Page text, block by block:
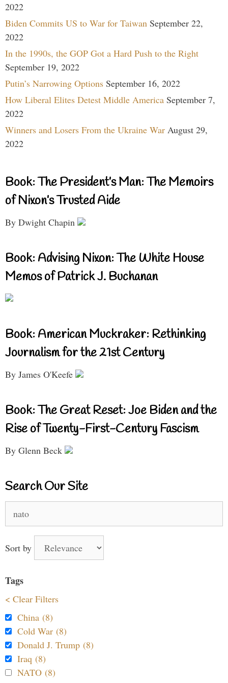
2022
Biden Commits US to War for Taiwan September 22,
2022
In the 1990s, the GOP Got a Hard Push to the Right
September 19, 2022
Putin’s Narrowing Options September 16, 2022
How Liberal Elites Detest Middle America September 7,
2022
Winners and Losers From the Ukraine War August 29,
2022
Book: The President’s Man: The Memoirs
of Nixon’s Trusted Aide
By Dwight Chapin
Book: Advising Nixon: The White House
Memos of Patrick J. Buchanan
Book: American Muckraker: Rethinking
Journalism for the 21st Century
By James O'Keefe
Book: The Great Reset: Joe Biden and the
Rise of Twenty-First-Century Fascism
By Glenn Beck
Search Our Site
for:
Sort by
Tags
< Clear Filters
China (8)
Cold War (8)
Donald J. Trump (8)
Iraq (8)
NATO (8)